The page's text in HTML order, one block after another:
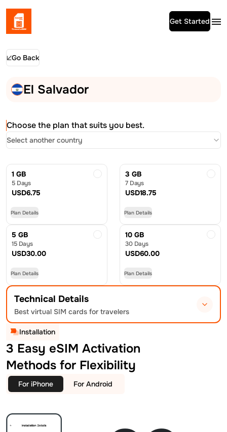
Get Started
Go Back
El Salvador
Choose the plan that suits you best.
Select another country
1 GB
5 Days
USD6.75
Plan Details
3 GB
7 Days
USD18.75
Plan Details
5 GB
15 Days
USD30.00
Plan Details
10 GB
30 Days
USD60.00
Plan Details
Technical Details
Best virtual SIM cards for travelers
Installation
3 Easy eSIM Activation
Methods for Flexibility
For iPhone For Android